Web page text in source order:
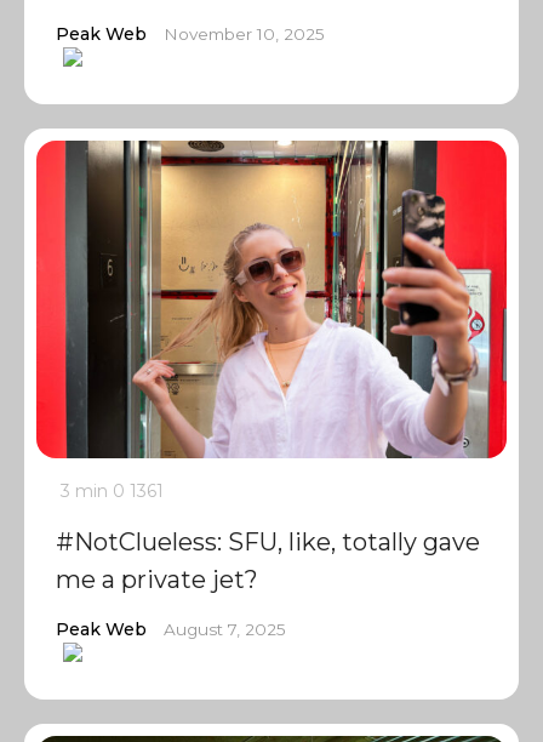
Peak Web November 10, 2025
3 min 0 1361
#NotClueless: SFU, like, totally gave
me a private jet?
Peak Web August 7, 2025